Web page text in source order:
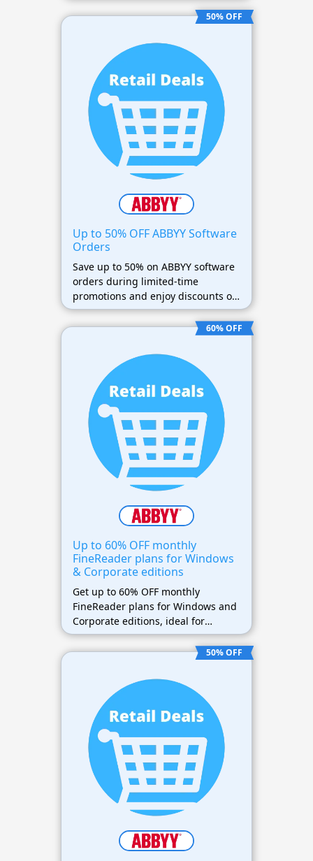
discounted prices.
50% OFF
Up to 50% OFF ABBYY Software
Orders
Save up to 50% on ABBYY software
orders during limited-time
promotions and enjoy discounts on
OCR, PDF editing, and document
management tools.
60% OFF
Up to 60% OFF monthly
FineReader plans for Windows
& Corporate editions
Get up to 60% OFF monthly
FineReader plans for Windows and
Corporate editions, ideal for
flexible and affordable business
solutions.
50% OFF